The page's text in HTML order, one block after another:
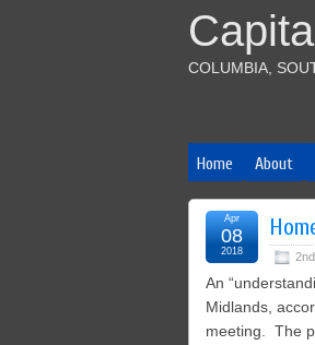
COLUMBIA,
Home About
Apr
08
2018
An
Midlands,
meeting. The